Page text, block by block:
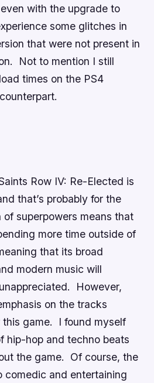
with the upgrade to
some glitches in
that were not present in
Not to mention I still
times on the PS4
Row IV: Re-Elected is
that’s probably for the
superpowers means that
more time outside of
that its broad
modern music will
However,
on the tracks
this game. I found myself
hip-hop and techno beats
the game. Of course, the
comedic and entertaining